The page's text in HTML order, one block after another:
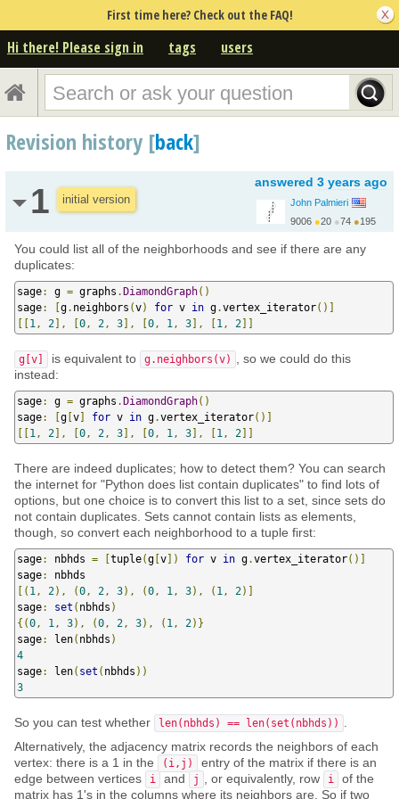
First time here? Check out the FAQ!
Hi there! Please sign in tags users
Revision history [back]
1 initial version
answered 3 years ago
John Palmieri
9006 ●20 ●74 ●195
You could list all of the neighborhoods and see if there are any
duplicates:
sage: g = graphs .DiamondGraph()
sage: [g. neighbors (v) for v in g.vertex_iterator()]
[[1 , 2], [0 , 2 , 3], [0 , 1 , 3], [1 , 2]]
g[v] is equivalent to g.neighbors(v)
, so we could do this
instead:
sage: g = graphs .DiamondGraph()
sage: [g [v] for v in g.vertex_iterator()]
[[1 , 2], [0 , 2 , 3], [0 , 1 , 3], [1 , 2]]
There are indeed duplicates; how to detect them? You can search
the internet for "Python does list contain duplicates" to find lots of
options, but one choice is to convert this list to a set, since sets do
not contain duplicates. Sets cannot contain lists as elements,
though, so convert each neighborhood to a tuple first:
sage: nbhds = [tuple(g [v]) for v in g.vertex_iterator()]
sage:
[( 1 , 2), (0 , 2 , 3), (0 , 1 , 3), ( 1 , 2)]
sage: set ( nbhds )
{(0 , 1 , 3), (0 , 2 , 3), ( 1 , 2)}
sage: len( nbhds )
4
sage: len( set ( nbhds ))
3
So you can test whether len(nbhds) == len(set(nbhds))
Alternatively, the adjacency matrix records the neighbors of each
vertex: there is a 1 in the
(i,j)
entry of the matrix if there is an
edge between vertices
i and j , or equivalently, row i
of the
matrix has 1's in the columns where its neighbors are. So if two